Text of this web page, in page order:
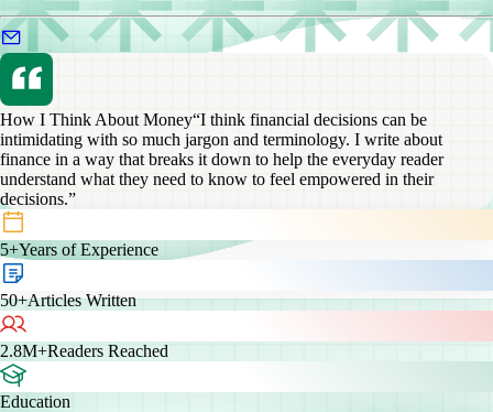
How I Think About Money“I think financial decisions can be
intimidating with so much jargon and terminology. I write about
finance in a way that breaks it down to help the everyday reader
understand what they need to know to feel empowered in their
decisions.”
5+Years of Experience
50+Articles Written
2.8M+Readers Reached
Education